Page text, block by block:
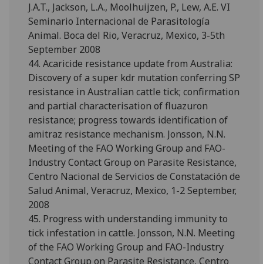
J.A.T., Jackson, L.A., Moolhuijzen, P., Lew, A.E. VI
Seminario Internacional de Parasitología
Animal. Boca del Rio, Veracruz, Mexico, 3-5th
September 2008
44. Acaricide resistance update from Australia:
Discovery of a super kdr mutation conferring SP
resistance in Australian cattle tick; confirmation
and partial characterisation of fluazuron
resistance; progress towards identification of
amitraz resistance mechanism. Jonsson, N.N.
Meeting of the FAO Working Group and FAO-
Industry Contact Group on Parasite Resistance,
Centro Nacional de Servicios de Constatación de
Salud Animal, Veracruz, Mexico, 1-2 September,
2008
45. Progress with understanding immunity to
tick infestation in cattle. Jonsson, N.N. Meeting
of the FAO Working Group and FAO-Industry
Contact Group on Parasite Resistance, Centro